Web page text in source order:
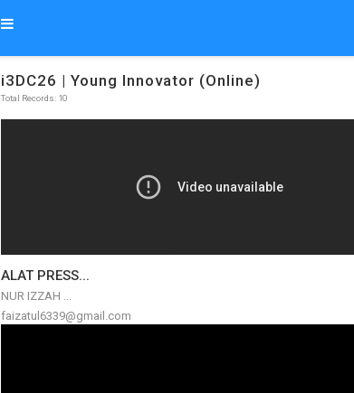
i3DC26 | Young Innovator (Online)
Total Records: 10
ALAT PRESS...
NUR IZZAH ...
faizatul6339@gmail.com